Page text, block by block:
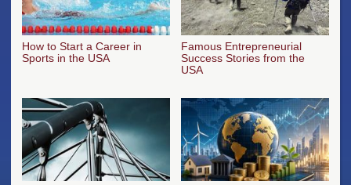
How to Start a Career in
Sports in the USA
Famous Entrepreneurial
Success Stories from the
USA